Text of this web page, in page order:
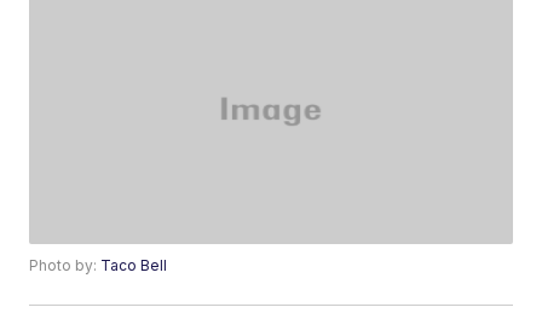
Photo by: Taco Bell